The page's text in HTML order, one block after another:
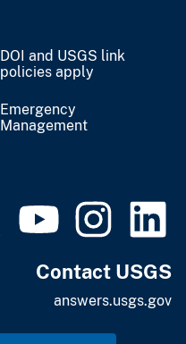
DOI and USGS link
policies apply
Emergency
Management
Contact USGS
answers.usgs.gov